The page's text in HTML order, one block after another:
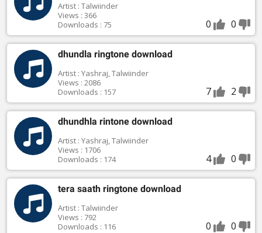
Artist : Talwiinder
Views : 366
Downloads : 75
0 0
dhundla ringtone download
Artist : Yashraj, Talwiinder
Views : 2086
Downloads : 157
7 2
dhundhla rintone download
Artist : Yashraj, Talwiinder
Views : 1706
Downloads : 174
4 0
tera saath ringtone download
Artist : Talwiinder
Views : 792
Downloads : 116
0 0